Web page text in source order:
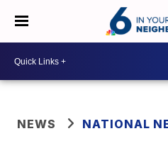
NEWS NATIONAL